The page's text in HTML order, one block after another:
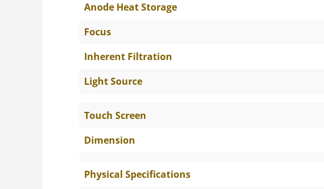
Anode Heat Storage
Focus
Inherent Filtration
Light Source
Touch Screen
Dimension
Physical Specifications